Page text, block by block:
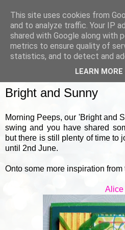
Bright and Sunny
Morning Peeps, our 'Bright and
swing and you have shared
but there is still plenty of time to
until 2nd June.
Onto some more inspiration
Alice
This site uses cookies from
and to analyze traffic. Your IP
shared with Google along with
metrics to ensure quality of
statistics, and to detect and
LEARN MORE